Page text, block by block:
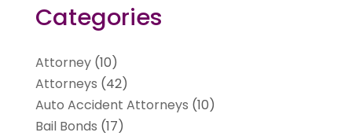
Categories
Attorney(10)
Attorneys (42)
Auto Accident Attorneys (10)
Bail Bonds (17)